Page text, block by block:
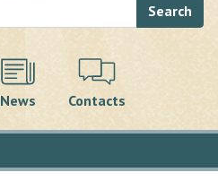
Search
News Contacts